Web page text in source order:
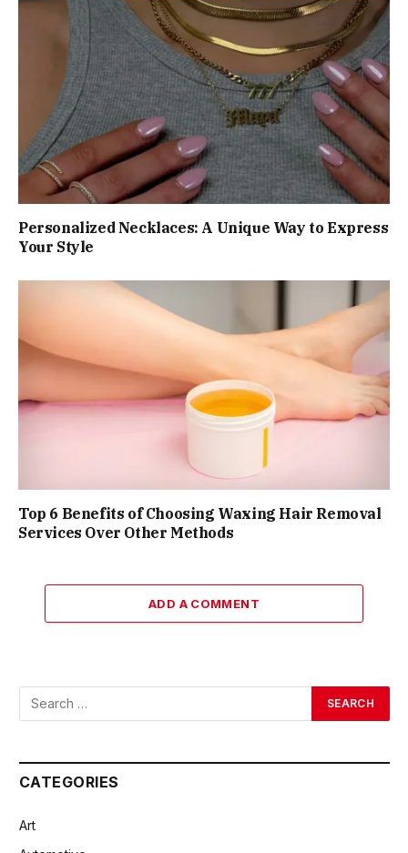
Personalized Necklaces: A Unique Way to Express
Your Style
Top 6 Benefits of Choosing Waxing Hair Removal
Services Over Other Methods
ADD A COMMENT
CATEGORIES
Art